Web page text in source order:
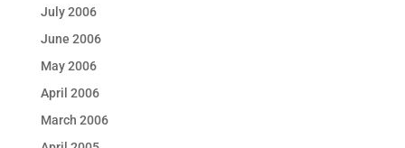
July 2006
June 2006
May 2006
April 2006
March 2006